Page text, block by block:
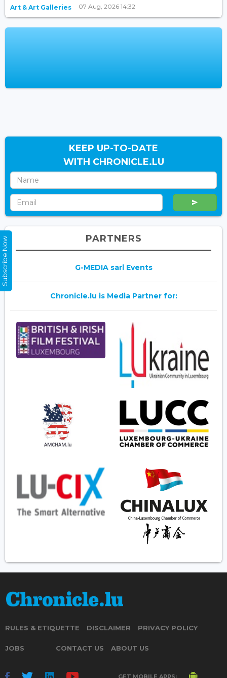
Art & Art Galleries 07 Aug, 2026 14:32
KEEP UP-TO-DATE
WITH CHRONICLE.LU
PARTNERS
G-MEDIA sarl Events
Chronicle.lu is Media Partner for:
RULES & ETIQUETTE DISCLAIMER PRIVACY POLICY
JOBS CONTACT US ABOUT US
Subscribe Now